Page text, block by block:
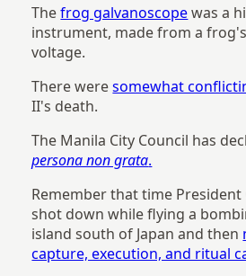
Thefrog galvanoscopewas a
instrument, made from a
voltage.
There weresomewhat
II's death.
The Manila City Council has
persona non grata.
Remember that time President
shot down while flying a
island south of Japan and then
capture, execution, and ritual